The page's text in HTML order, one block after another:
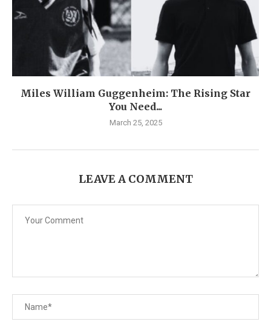
Miles William Guggenheim: The Rising Star
You Need...
March 25, 2025
LEAVE A COMMENT